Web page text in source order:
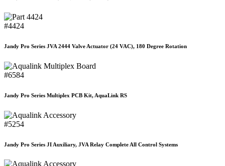
#4424
Jandy Pro Series JVA 2444 Valve Actuator (24 VAC), 180 Degree Rotation
#6584
Jandy Pro Series Multiplex PCB Kit, AquaLink RS
#5254
Jandy Pro Series JI Auxiliary, JVA Relay Complete All Control Systems